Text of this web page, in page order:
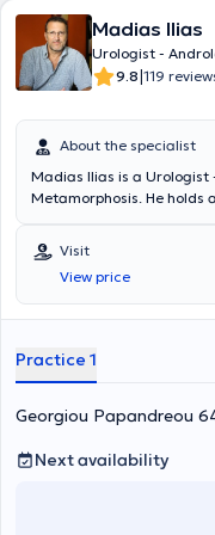
Madias Ilias
Urologist -
9.8|119
About the specialist
Madias Ilias is a
Metamorphosis. He holds
Journalism from Boston
General Hospital "Elpis"
Western General
Scientific Associate at
Visit
View price
Practice 1
Georgiou Papandreou
Next availability